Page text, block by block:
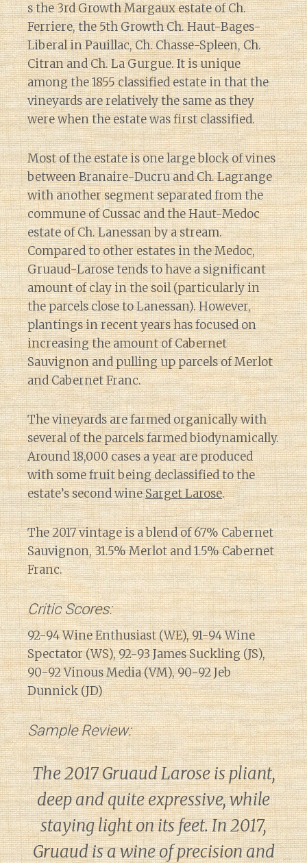
s the 3rd Growth Margaux estate of Ch.
Ferriere, the 5th Growth Ch. Haut-Bages-
Liberal in Pauillac, Ch. Chasse-Spleen, Ch.
Citran and Ch. La Gurgue. It is unique
among the 1855 classified estate in that the
vineyards are relatively the same as they
were when the estate was first classified.
Most of the estate is one large block of vines
between Branaire-Ducru and Ch. Lagrange
with another segment separated from the
commune of Cussac and the Haut-Medoc
estate of Ch. Lanessan by a stream.
Compared to other estates in the Medoc,
Gruaud-Larose tends to have a significant
amount of clay in the soil (particularly in
the parcels close to Lanessan). However,
plantings in recent years has focused on
increasing the amount of Cabernet
Sauvignon and pulling up parcels of Merlot
and Cabernet Franc.
The vineyards are farmed organically with
several of the parcels farmed biodynamically.
Around 18,000 cases a year are produced
with some fruit being declassified to the
estate’s second wineSarget Larose.
The 2017 vintage is a blend of 67% Cabernet
Sauvignon, 31.5% Merlot and 1.5% Cabernet
Franc.
Critic Scores:
92-94 Wine Enthusiast (WE), 91-94 Wine
Spectator (WS), 92-93 James Suckling (JS),
90-92 Vinous Media (VM), 90-92 Jeb
Dunnick (JD)
Sample Review:
The 2017 Gruaud Larose is pliant,
deep and quite expressive, while
staying light on its feet. In 2017,
Gruaud is a wine of precision and